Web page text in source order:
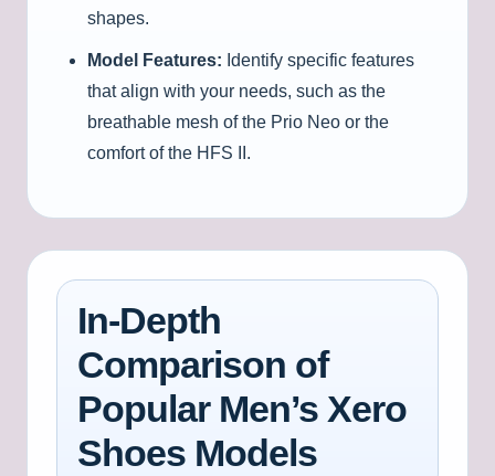
shapes.
Model Features: Identify specific features
that align with your needs, such as the
breathable mesh of the Prio Neo or the
comfort of the HFS II.
In-Depth
Comparison of
Popular Men’s Xero
Shoes Models